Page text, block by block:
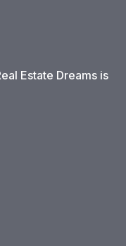
Estate Dreams is